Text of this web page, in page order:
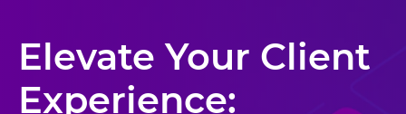
Elevate Your Client
Experience: